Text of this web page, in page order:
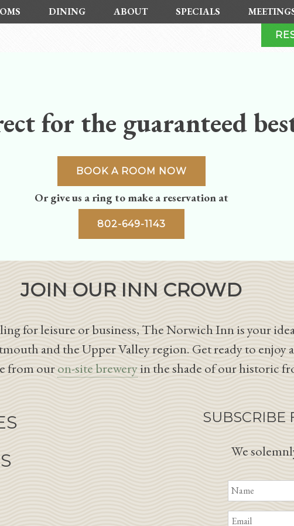
DINING ABOUT SPECIALS
for the guaranteed
BOOK A ROOM NOW
Or give us a ring to make a reservation at
802-649-1143
JOIN OUR INN CROWD
for leisure or business, The Norwich Inn is your
and the Upper Valley region. Get ready to enjoy
from ouron-site breweryin the shade of our historic
SUBSCRIBE
We